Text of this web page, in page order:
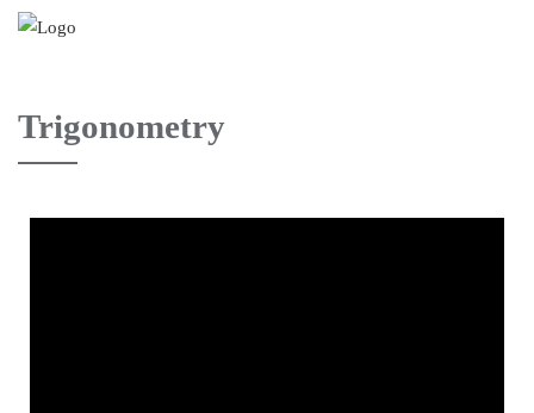
Trigonometry